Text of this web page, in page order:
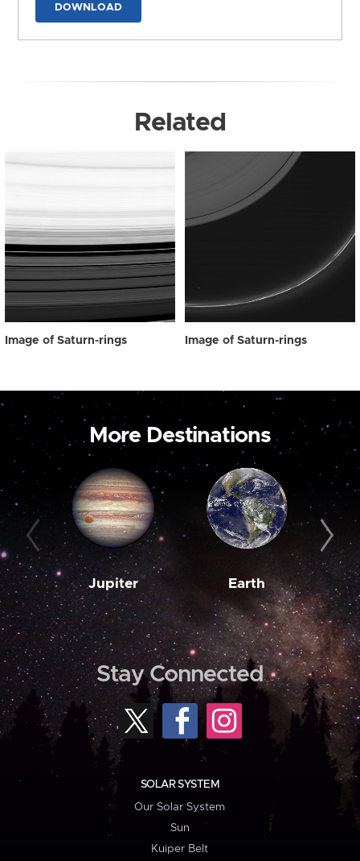
DOWNLOAD
Related
Image of Saturn-rings Image of Saturn-rings
More Destinations
Jupiter Earth
Stay Connected
SOLAR SYSTEM
Our Solar System
Sun
Kuiper Belt